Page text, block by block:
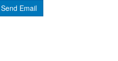
Send Email